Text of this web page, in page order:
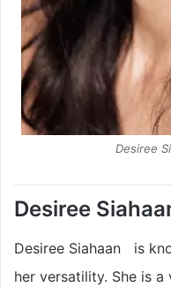
Desiree
Desiree
Desiree Siahaan is
her versatility. She is